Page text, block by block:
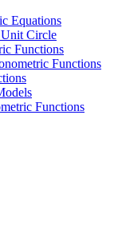
Equations
Circle
Functions
Functions
Functions